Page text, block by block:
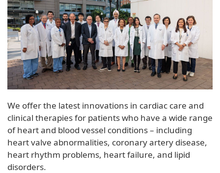
We offer the latest innovations in cardiac care and
clinical therapies for patients who have a wide range
of heart and blood vessel conditions – including
heart valve abnormalities, coronary artery disease,
heart rhythm problems, heart failure, and lipid
disorders.